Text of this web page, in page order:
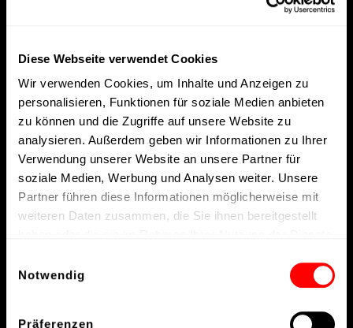
Diese Webseite verwendet Cookies
Wir verwenden Cookies, um Inhalte und Anzeigen zu
personalisieren, Funktionen für soziale Medien anbieten
zu können und die Zugriffe auf unsere Website zu
analysieren. Außerdem geben wir Informationen zu Ihrer
Verwendung unserer Website an unsere Partner für
soziale Medien, Werbung und Analysen weiter. Unsere
Partner führen diese Informationen möglicherweise mit
weiteren Daten zusammen, die Sie ihnen bereitgestellt
Notwendig
Präferenzen